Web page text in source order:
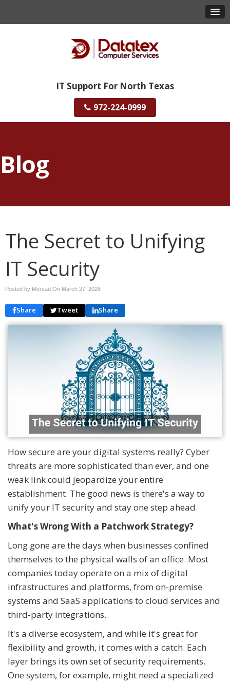
IT Support For North Texas
972-224-0999
Blog
The Secret to Unifying
IT Security
Posted by Mersad On March 27, 2026
Share Tweet Share
How secure are your digital systems really? Cyber
threats are more sophisticated than ever, and one
weak link could jeopardize your entire
establishment. The good news is there's a way to
unify your IT security and stay one step ahead.
What's Wrong With a Patchwork Strategy?
Long gone are the days when businesses confined
themselves to the physical walls of an office. Most
companies today operate on a mix of digital
infrastructures and platforms, from on-premise
systems and SaaS applications to cloud services and
third-party integrations.
It's a diverse ecosystem, and while it's great for
flexibility and growth, it comes with a catch. Each
layer brings its own set of security requirements.
One system, for example, might need a specialized